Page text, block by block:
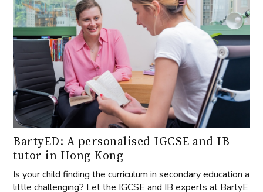
BartyED: A personalised IGCSE and IB
tutor in Hong Kong
Is your child finding the curriculum in secondary education a
little challenging? Let the IGCSE and IB experts at BartyE